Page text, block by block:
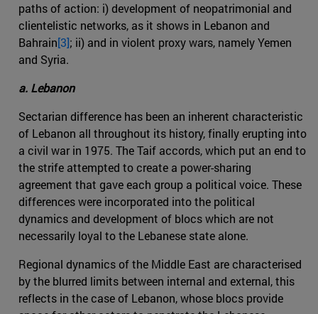
paths of action: i) development of neopatrimonial and
clientelistic networks, as it shows in Lebanon and
Bahrain[3]; ii) and in violent proxy wars, namely Yemen
and Syria.
a. Lebanon
Sectarian difference has been an inherent characteristic
of Lebanon all throughout its history, finally erupting into
a civil war in 1975. The Taif accords, which put an end to
the strife attempted to create a power-sharing
agreement that gave each group a political voice. These
differences were incorporated into the political
dynamics and development of blocs which are not
necessarily loyal to the Lebanese state alone.
Regional dynamics of the Middle East are characterised
by the blurred limits between internal and external, this
reflects in the case of Lebanon, whose blocs provide